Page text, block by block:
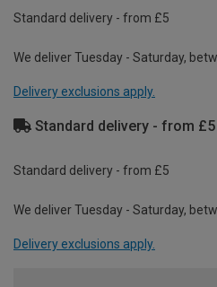
Standard delivery - from £5
We deliver Tuesday - Saturday,
Delivery exclusions apply.
Standard delivery - from £5
Standard delivery - from £5
We deliver Tuesday - Saturday,
Delivery exclusions apply.